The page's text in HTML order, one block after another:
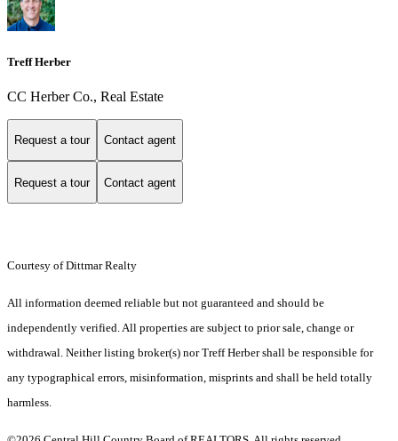
Treff Herber
CC Herber Co., Real Estate
Request a tour Contact agent
Request a tour Contact agent
Courtesy of Dittmar Realty
All information deemed reliable but not guaranteed and should be
independently verified. All properties are subject to prior sale, change or
withdrawal. Neither listing broker(s) nor Treff Herber shall be responsible for
any typographical errors, misinformation, misprints and shall be held totally
harmless.